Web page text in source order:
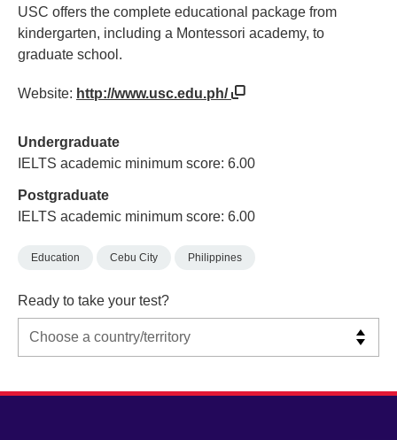
USC offers the complete educational package from
kindergarten, including a Montessori academy, to
graduate school.
Website: http://www.usc.edu.ph/
Undergraduate
IELTS academic minimum score: 6.00
Postgraduate
IELTS academic minimum score: 6.00
Education Cebu City Philippines
Ready to take your test?